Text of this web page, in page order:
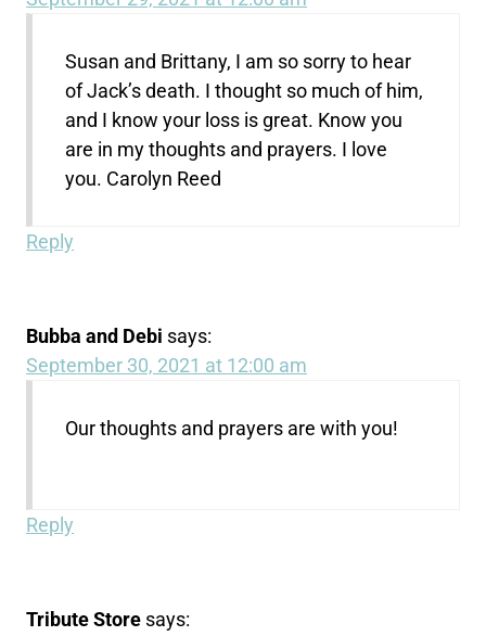
Susan and Brittany, I am so sorry to hear
of Jack’s death. I thought so much of him,
and I know your loss is great. Know you
are in my thoughts and prayers. I love
you. Carolyn Reed
Reply
Bubba and Debi says:
September 30, 2021 at 12:00 am
Our thoughts and prayers are with you!
Reply
Tribute Store says: